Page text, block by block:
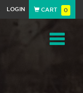
LOGIN CART 0